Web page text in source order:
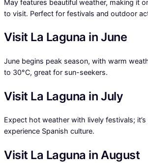
May features beautiful weather, making it
to visit. Perfect for festivals and outdoor
Visit La Laguna in June
June begins peak season, with warm
to 30°C, great for sun-seekers.
Visit La Laguna in July
Expect hot weather with lively festivals;
experience Spanish culture.
Visit La Laguna in August